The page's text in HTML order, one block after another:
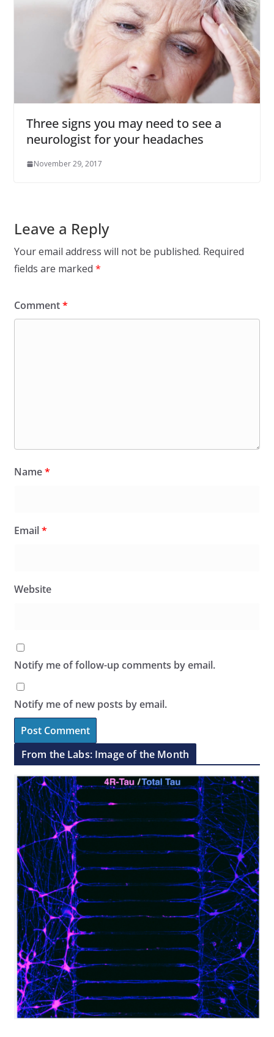
Three signs you may need to see a
neurologist for your headaches
November 29, 2017
Leave a Reply
Your email address will not be published. Required
fields are marked *
Comment*
Name*
Email*
Website
Notify me of follow-up comments by email.
Notify me of new posts by email.
From the Labs: Image of the Month